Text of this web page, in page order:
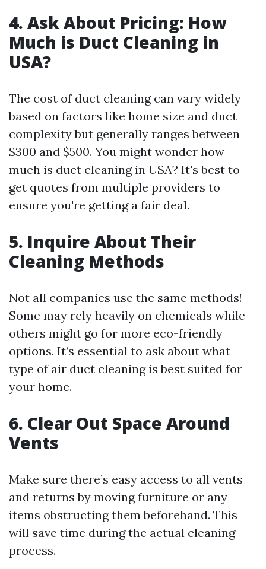
4. Ask About Pricing: How
Much is Duct Cleaning in
USA?
The cost of duct cleaning can vary widely
based on factors like home size and duct
complexity but generally ranges between
$300 and $500. You might wonder how
much is duct cleaning in USA? It's best to
get quotes from multiple providers to
ensure you're getting a fair deal.
5. Inquire About Their
Cleaning Methods
Not all companies use the same methods!
Some may rely heavily on chemicals while
others might go for more eco-friendly
options. It’s essential to ask about what
type of air duct cleaning is best suited for
your home.
6. Clear Out Space Around
Vents
Make sure there’s easy access to all vents
and returns by moving furniture or any
items obstructing them beforehand. This
will save time during the actual cleaning
process.